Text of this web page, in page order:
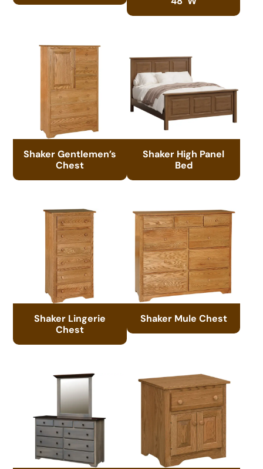
Shaker Gentlemen’s
Chest
Shaker High Panel
Bed
Shaker Lingerie
Chest
Shaker Mule Chest